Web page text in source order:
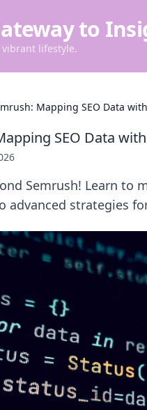
to
lifestyle.
Mapping SEO Data
SEO Data
Semrush! Learn to
advanced strategies